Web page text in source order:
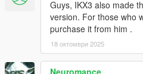
Guys, IKX3 also made
version. For those who
purchase it from him .
18 октомври 2025